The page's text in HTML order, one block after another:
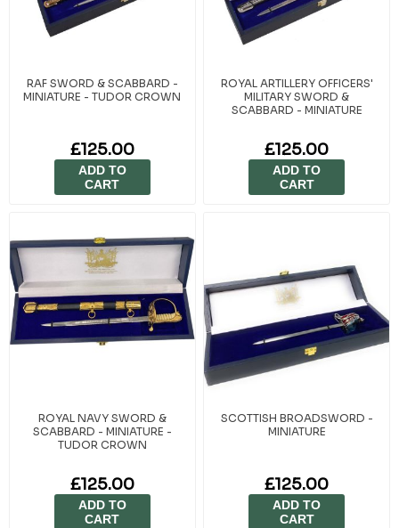
RAF SWORD & SCABBARD -
MINIATURE - TUDOR CROWN
£125.00
ADD TO
CART
ROYAL ARTILLERY OFFICERS'
MILITARY SWORD &
SCABBARD - MINIATURE
£125.00
ADD TO
CART
ROYAL NAVY SWORD &
SCABBARD - MINIATURE -
TUDOR CROWN
£125.00
ADD TO
CART
SCOTTISH BROADSWORD -
MINIATURE
£125.00
ADD TO
CART